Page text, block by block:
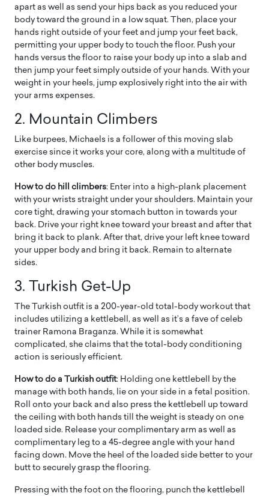
apart as well as send your hips back as you reduced your
body toward the ground in a low squat. Then, place your
hands right outside of your feet and jump your feet back,
permitting your upper body to touch the floor. Push your
hands versus the floor to raise your body up into a slab and
then jump your feet simply outside of your hands. With your
weight in your heels, jump explosively right into the air with
your arms expenses.
2. Mountain Climbers
Like burpees, Michaels is a follower of this moving slab
exercise since it works your core, along with a multitude of
other body muscles.
How to do hill climbers: Enter into a high-plank placement
with your wrists straight under your shoulders. Maintain your
core tight, drawing your stomach button in towards your
back. Drive your right knee toward your breast and after that
bring it back to plank. After that, drive your left knee toward
your upper body and bring it back. Remain to alternate
sides.
3. Turkish Get-Up
The Turkish outfit is a 200-year-old total-body workout that
includes utilizing a kettlebell, as well as it’s a fave of celeb
trainer Ramona Braganza. While it is somewhat
complicated, she claims that the total-body conditioning
action is seriously efficient.
How to do a Turkish outfit: Holding one kettlebell by the
manage with both hands, lie on your side in a fetal position.
Roll onto your back and also press the kettlebell up toward
the ceiling with both hands till the weight is steady on one
loaded side. Release your complimentary arm as well as
complimentary leg to a 45-degree angle with your hand
facing down. Move the heel of the loaded side better to your
butt to securely grasp the flooring.
Pressing with the foot on the flooring, punch the kettlebell